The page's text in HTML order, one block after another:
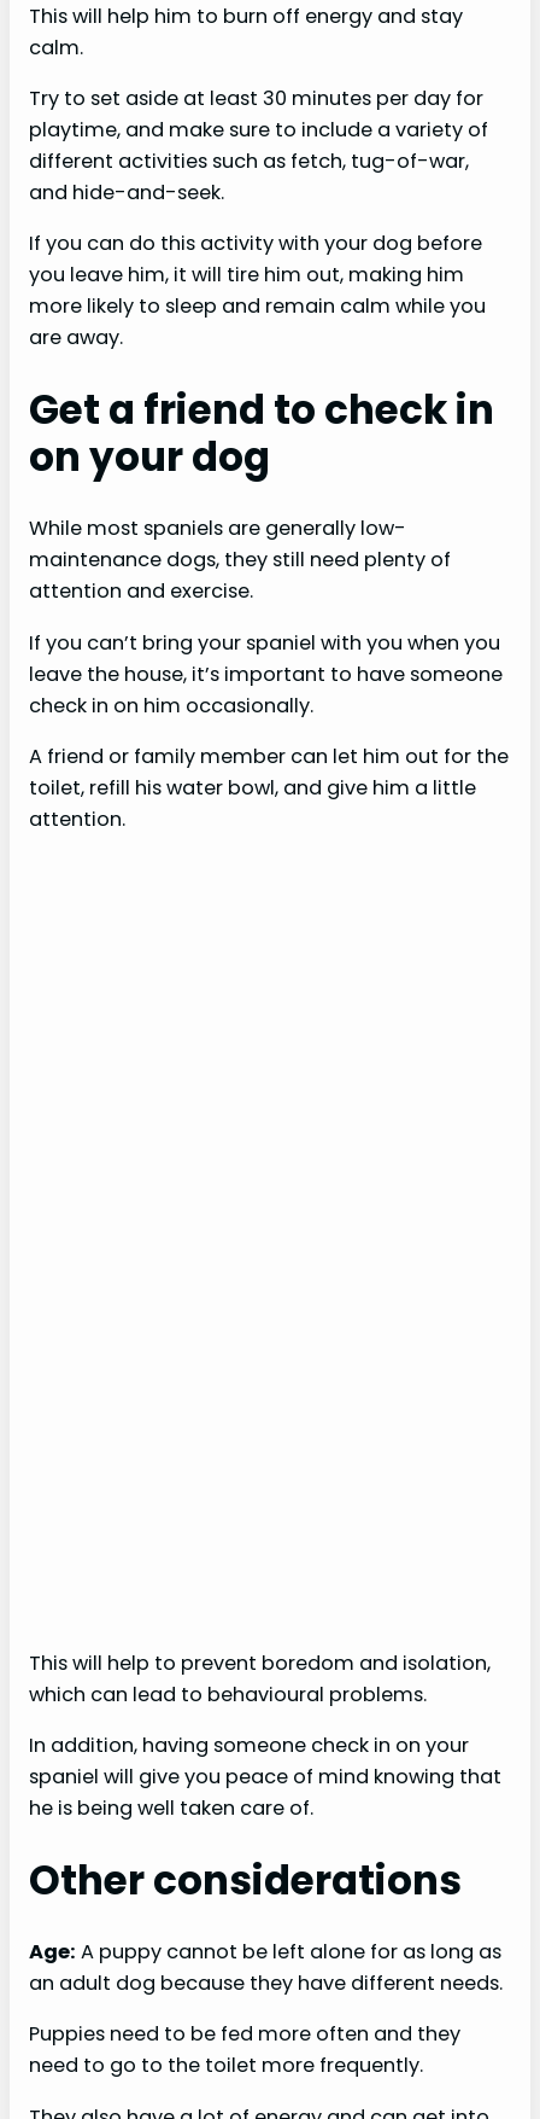
This will help him to burn off energy and stay
calm.
Try to set aside at least 30 minutes per day for
playtime, and make sure to include a variety of
different activities such as fetch, tug-of-war,
and hide-and-seek.
If you can do this activity with your dog before
you leave him, it will tire him out, making him
more likely to sleep and remain calm while you
are away.
Get a friend to check in
on your dog
While most spaniels are generally low-
maintenance dogs, they still need plenty of
attention and exercise.
If you can’t bring your spaniel with you when you
leave the house, it’s important to have someone
check in on him occasionally.
A friend or family member can let him out for the
toilet, refill his water bowl, and give him a little
attention.
This will help to prevent boredom and isolation,
which can lead to behavioural problems.
In addition, having someone check in on your
spaniel will give you peace of mind knowing that
he is being well taken care of.
Other considerations
Age: A puppy cannot be left alone for as long as
an adult dog because they have different needs.
Puppies need to be fed more often and they
need to go to the toilet more frequently.